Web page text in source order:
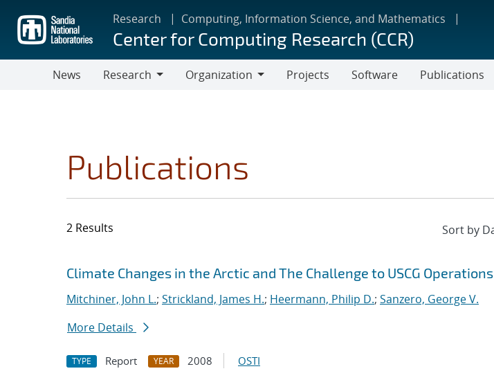
main
content
Research Computing, Information Science, and Mathematics
Center for Computing Research (CCR)
News
Research
Organization
Projects Software Publications
Publications
2 Results
Search results
Jump to search filters
Climate Changes in the Arctic and The Challenge to USCG Operations
Mitchiner, John L.; Strickland, James H.; Heermann, Philip D.; Sanzero, George V.
More Details
TYPE Report YEAR 2008 OSTI